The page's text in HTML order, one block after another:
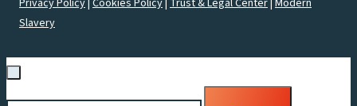
Slavery
Search